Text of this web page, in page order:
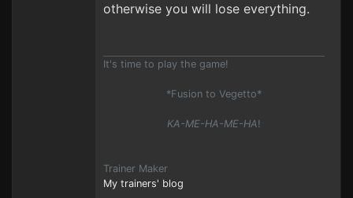
otherwise you will lose everything.
It's time to play the game!
*Fusion to Vegetto*
KA-ME-HA-ME-HA!
Trainer Maker
My trainers' blog